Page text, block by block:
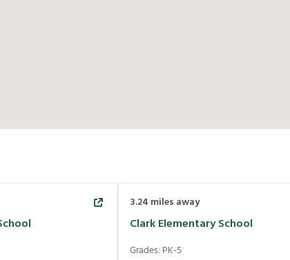
3.24 miles away
Clark Elementary School
Grades: PK-5